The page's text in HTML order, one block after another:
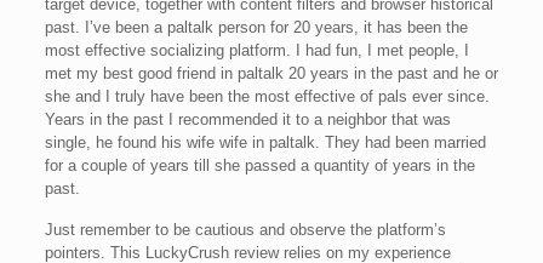
target device, together with content filters and browser historical
past. I’ve been a paltalk person for 20 years, it has been the
most effective socializing platform. I had fun, I met people, I
met my best good friend in paltalk 20 years in the past and he or
she and I truly have been the most effective of pals ever since.
Years in the past I recommended it to a neighbor that was
single, he found his wife wife in paltalk. They had been married
for a couple of years till she passed a quantity of years in the
past.
Just remember to be cautious and observe the platform’s
pointers. This LuckyCrush review relies on my experience